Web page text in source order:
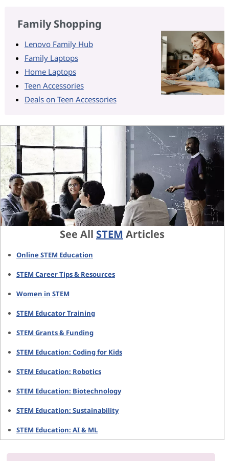
Family Shopping
Lenovo Family Hub
Family Laptops
Home Laptops
Teen Accessories
Deals on Teen Accessories
See All STEM Articles
Online STEM Education
STEM Career Tips & Resources
Women in STEM
STEM Educator Training
STEM Grants & Funding
STEM Education: Coding for Kids
STEM Education: Robotics
STEM Education: Biotechnology
STEM Education: Sustainability
STEM Education: AI & ML